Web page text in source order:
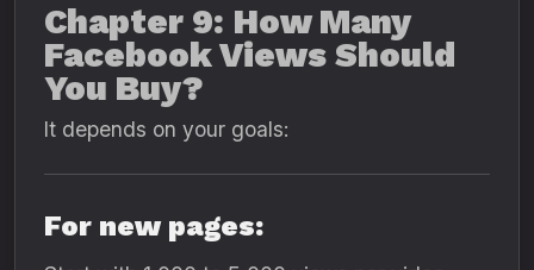
Chapter 9: How Many
Facebook Views Should
You Buy?
It depends on your goals:
For new pages: